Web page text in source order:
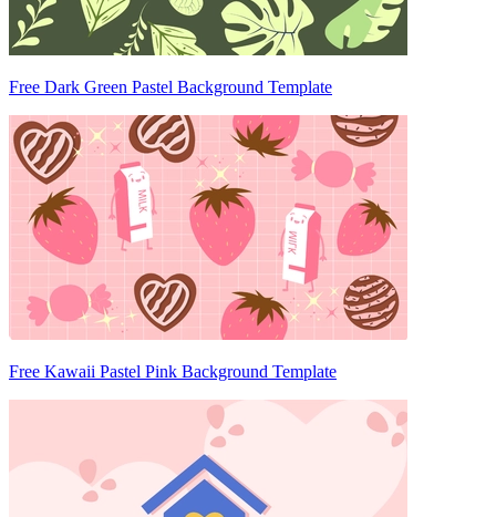
Free Dark Green Pastel Background Template
Free Kawaii Pastel Pink Background Template